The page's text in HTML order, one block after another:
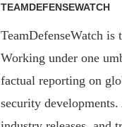
TEAMDEFENSEWATCH
TeamDefenseWatch
Working under one
factual reporting on
security